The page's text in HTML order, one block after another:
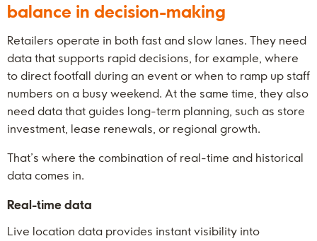
balance in decision-making
Retailers operate in both fast and slow lanes. They need
data that supports rapid decisions, for example, where
to direct footfall during an event or when to ramp up staff
numbers on a busy weekend. At the same time, they also
need data that guides long-term planning, such as store
investment, lease renewals, or regional growth.
That’s where the combination of real-time and historical
data comes in.
Real-time data
Live location data provides instant visibility into